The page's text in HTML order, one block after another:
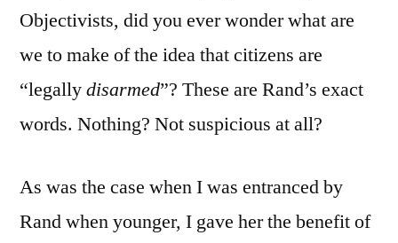
Objectivists, did you ever wonder what are
we to make of the idea that citizens are
“legallydisarmed”? These are Rand’s exact
words. Nothing? Not suspicious at all?
As was the case when I was entranced by
Rand when younger, I gave her the benefit of